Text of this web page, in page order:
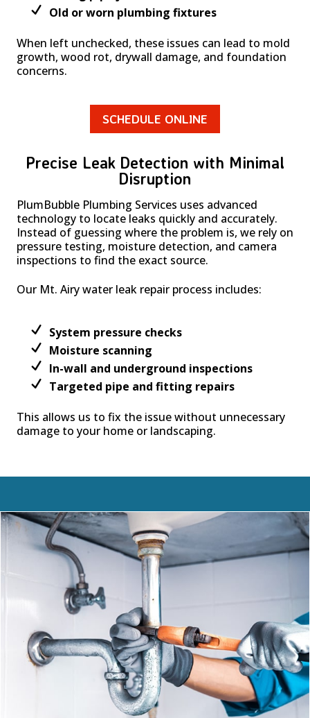
Old or worn plumbing fixtures
When left unchecked, these issues can lead to mold
growth, wood rot, drywall damage, and foundation
concerns.
SCHEDULE ONLINE
Precise Leak Detection with Minimal
Disruption
PlumBubble Plumbing Services uses advanced
technology to locate leaks quickly and accurately.
Instead of guessing where the problem is, we rely on
pressure testing, moisture detection, and camera
inspections to find the exact source.
Our Mt. Airy water leak repair process includes:
System pressure checks
Moisture scanning
In-wall and underground inspections
Targeted pipe and fitting repairs
This allows us to fix the issue without unnecessary
damage to your home or landscaping.